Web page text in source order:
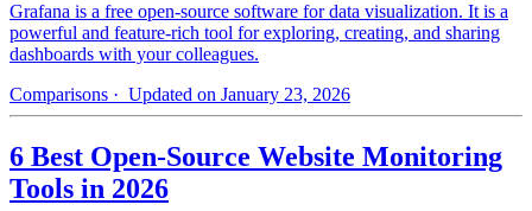
Grafana is a free open-source software for data visualization. It is a
powerful and feature-rich tool for exploring, creating, and sharing
dashboards with your colleagues.
Comparisons · Updated on January 23, 2026
6 Best Open-Source Website Monitoring
Tools in 2026